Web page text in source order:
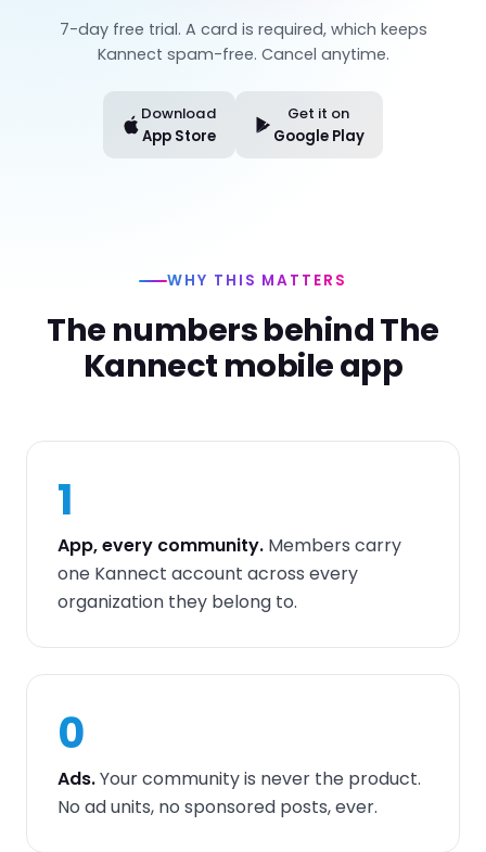
7-day free trial. A card is required, which keeps
Kannect spam-free. Cancel anytime.
Download
App Store
Get it on
Google Play
WHY THIS MATTERS
The numbers behind The
Kannect mobile app
1
App, every community. Members carry
one Kannect account across every
organization they belong to.
0
Ads.Your community is never the product.
No ad units, no sponsored posts, ever.